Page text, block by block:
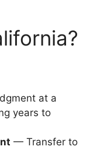
at a
years to
— Transfer to